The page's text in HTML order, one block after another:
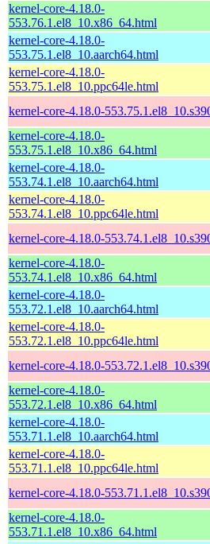
kernel-core-4.18.0-
553.76.1.el8_10.x86_64.html
kernel-core-4.18.0-
553.75.1.el8_10.aarch64.html
kernel-core-4.18.0-
553.75.1.el8_10.ppc64le.html
kernel-core-4.18.0-
kernel-core-4.18.0-
553.75.1.el8_10.x86_64.html
kernel-core-4.18.0-
553.74.1.el8_10.aarch64.html
kernel-core-4.18.0-
553.74.1.el8_10.ppc64le.html
kernel-core-4.18.0-
kernel-core-4.18.0-
553.74.1.el8_10.x86_64.html
kernel-core-4.18.0-
553.72.1.el8_10.aarch64.html
kernel-core-4.18.0-
553.72.1.el8_10.ppc64le.html
kernel-core-4.18.0-
kernel-core-4.18.0-
553.72.1.el8_10.x86_64.html
kernel-core-4.18.0-
553.71.1.el8_10.aarch64.html
kernel-core-4.18.0-
553.71.1.el8_10.ppc64le.html
kernel-core-4.18.0-
kernel-core-4.18.0-
553.71.1.el8_10.x86_64.html